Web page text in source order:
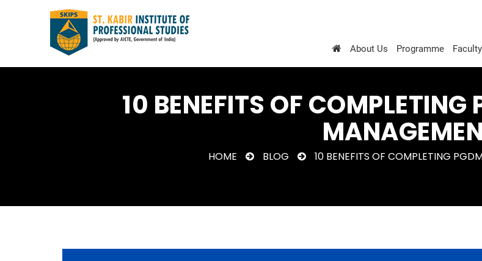
About Us Programme Faculty
10 BENEFITS OF COMPLETING
HOME BLOG 10 BENEFITS OF COMPLETING